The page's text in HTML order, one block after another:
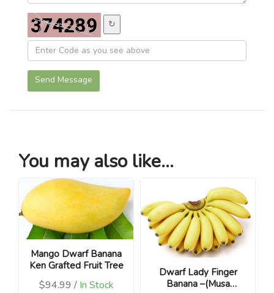
↻
Send Message
You may also like...
Mango Dwarf Banana
Ken Grafted Fruit Tree
$94.99 / In Stock
Dwarf Lady Finger
Banana –(Musa